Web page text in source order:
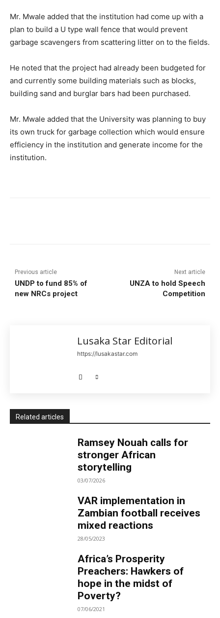
Mr. Mwale added that the institution had come up with a
plan to build a U type wall fence that would prevent
garbage scavengers from scattering litter on to the fields.
He noted that the project had already been budgeted for
and currently some building materials such as blocks,
building sand and burglar bars had been purchased.
Mr. Mwale added that the University was planning to buy
its own truck for garbage collection which would ensure
efficiency in the institution and generate income for the
institution.
Previous article
UNDP to fund 85% of
new NRCs project
Next article
UNZA to hold Speech
Competition
Lusaka Star Editorial
https://lusakastar.com
Related articles
Ramsey Nouah calls for
stronger African
storytelling
03/07/2026
VAR implementation in
Zambian football receives
mixed reactions
28/05/2023
Africa’s Prosperity
Preachers: Hawkers of
hope in the midst of
Poverty?
07/06/2021